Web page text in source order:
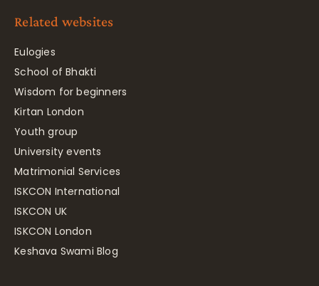
Related websites
Eulogies
School of Bhakti
Wisdom for beginners
Kirtan London
Youth group
University events
Matrimonial Services
ISKCON International
ISKCON UK
ISKCON London
Keshava Swami Blog